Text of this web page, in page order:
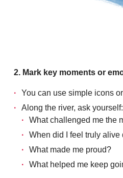
2. Mark key moments or
You can use simple icons
Along the river, ask yourself:
What challenged me the
When did I feel truly alive
What made me proud?
What helped me keep